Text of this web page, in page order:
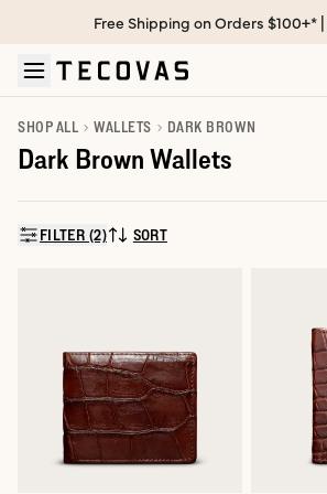
Skip to main content
Open help chat
Free Shipping on Orders $100+* |
SHOP ALL WALLETS DARK BROWN
Dark Brown Wallets
FILTER (2)SORT BY:
SORT